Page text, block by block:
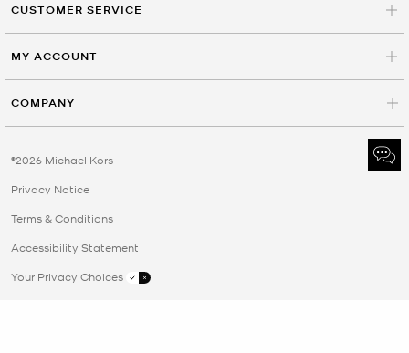
CUSTOMER SERVICE
MY ACCOUNT
COMPANY
©2026 Michael Kors
Privacy Notice
Terms & Conditions
Accessibility Statement
Your Privacy Choices